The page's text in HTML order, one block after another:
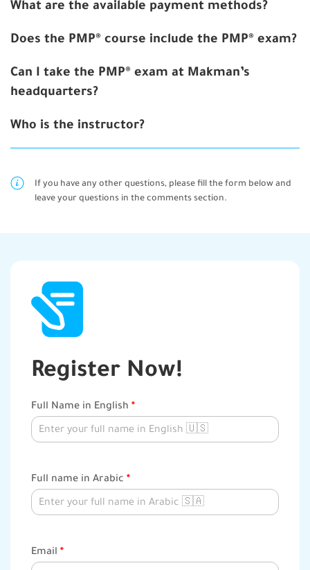
What are the available payment methods?
Does the PMP® course include the PMP® exam?
Can I take the PMP® exam at Makman’s
headquarters?
Who is the instructor?
If you have any other questions, please fill the form below and
leave your questions in the comments section.
Register Now!
Course
Registration
Full Name in English *
Full name in Arabic *
Email *